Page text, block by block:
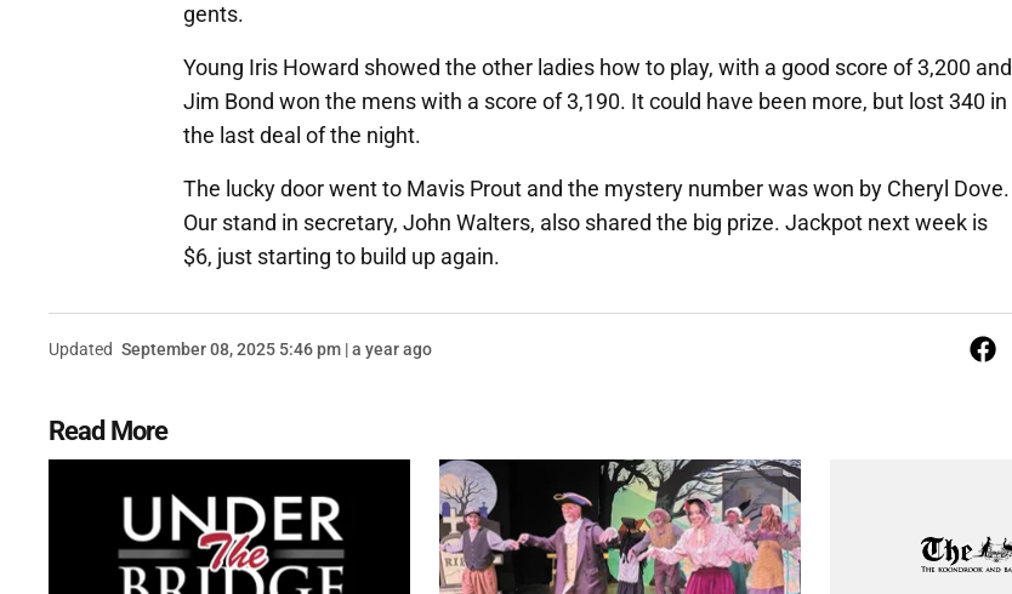
gents.
Young Iris Howard showed the other ladies how to play, with a good score of 3,200 and
Jim Bond won the mens with a score of 3,190. It could have been more, but lost 340 in
the last deal of the night.
The lucky door went to Mavis Prout and the mystery number was won by Cheryl Dove.
Our stand in secretary, John Walters, also shared the big prize. Jackpot next week is
$6, just starting to build up again.
Updated September 08, 2025 5:46 pm | a year ago
Read More